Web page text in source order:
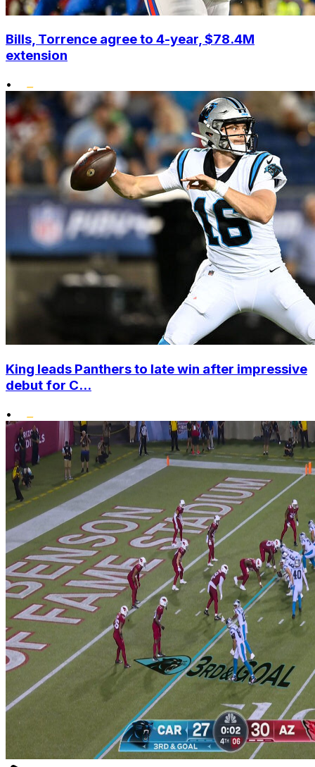
Bills, Torrence agree to 4-year, $78.4M
extension
•
King leads Panthers to late win after impressive
debut for C...
•